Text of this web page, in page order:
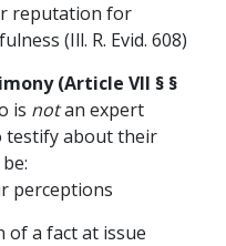
reputation for
(Ill. R. Evid. 608)
(Article VII § §
is notan expert
testify about their
perceptions
a fact at issue